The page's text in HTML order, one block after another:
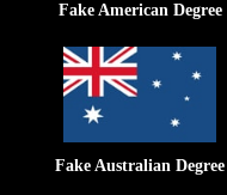
Fake American Degree
Fake Australian Degree